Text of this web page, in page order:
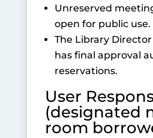
Unreserved
open for public use.
The Library
has final approval
reservations.
User
(designated
room